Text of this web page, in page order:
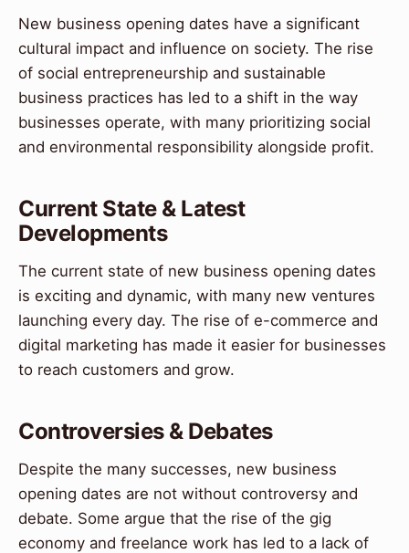
New business opening dates have a significant
cultural impact and influence on society. The rise
of social entrepreneurship and sustainable
business practices has led to a shift in the way
businesses operate, with many prioritizing social
and environmental responsibility alongside profit.
Current State & Latest
Developments
The current state of new business opening dates
is exciting and dynamic, with many new ventures
launching every day. The rise of e-commerce and
digital marketing has made it easier for businesses
to reach customers and grow.
Controversies & Debates
Despite the many successes, new business
opening dates are not without controversy and
debate. Some argue that the rise of the gig
economy and freelance work has led to a lack of